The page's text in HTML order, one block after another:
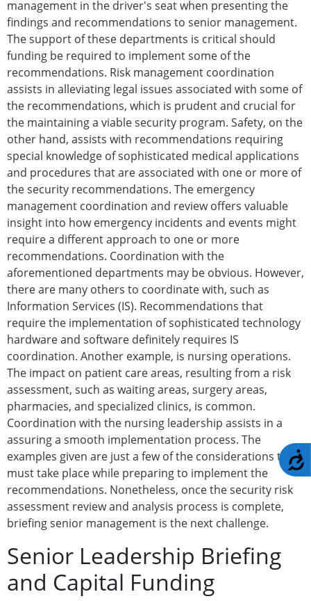
management in the driver's seat when presenting the
findings and recommendations to senior management.
The support of these departments is critical should
funding be required to implement some of the
recommendations. Risk management coordination
assists in alleviating legal issues associated with some of
the recommendations, which is prudent and crucial for
the maintaining a viable security program. Safety, on the
other hand, assists with recommendations requiring
special knowledge of sophisticated medical applications
and procedures that are associated with one or more of
the security recommendations. The emergency
management coordination and review offers valuable
insight into how emergency incidents and events might
require a different approach to one or more
recommendations. Coordination with the
aforementioned departments may be obvious. However,
there are many others to coordinate with, such as
Information Services (IS). Recommendations that
require the implementation of sophisticated technology
hardware and software definitely requires IS
coordination. Another example, is nursing operations.
The impact on patient care areas, resulting from a risk
assessment, such as waiting areas, surgery areas,
pharmacies, and specialized clinics, is common.
Coordination with the nursing leadership assists in a
assuring a smooth implementation process. The
examples given are just a few of the considerations that
must take place while preparing to implement the
recommendations. Nonetheless, once the security risk
assessment review and analysis process is complete,
briefing senior management is the next challenge.
Senior Leadership Briefing
and Capital Funding